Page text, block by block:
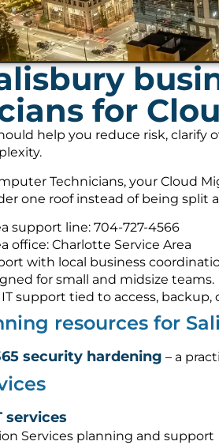
for
help you reduce risk,
Technicians, your Cloud
one roof instead of being split
support line: 704-727-4566
office: Charlotte Service Area
with local business
for small and midsize teams.
support tied to access,
resources for
security hardening – a
services
Services planning and support